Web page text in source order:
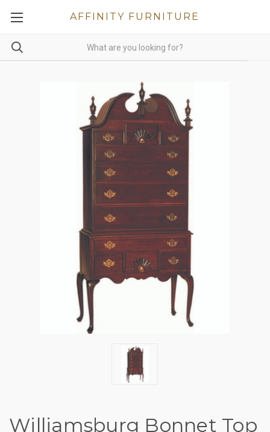
AFFINITY FURNITURE
Williamsburg Bonnet Top